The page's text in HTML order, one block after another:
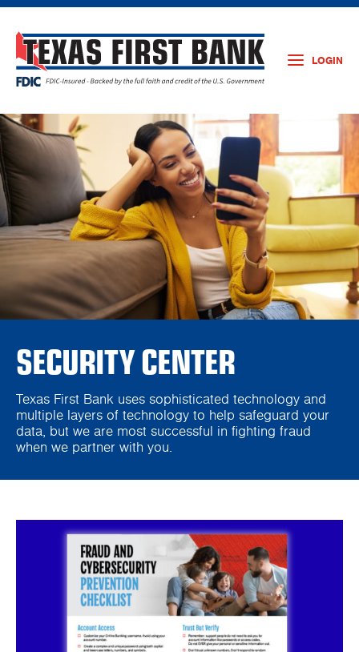
LOGIN
SECURITY CENTER
Texas First Bank uses sophisticated technology and
multiple layers of technology to help safeguard your
data, but we are most successful in fighting fraud
when we partner with you.